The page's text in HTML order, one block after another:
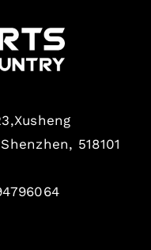
518101